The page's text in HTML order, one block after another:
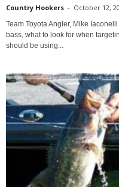
Country Hookers - October 12,
Team Toyota Angler, Mike
bass, what to look for when
should be using...